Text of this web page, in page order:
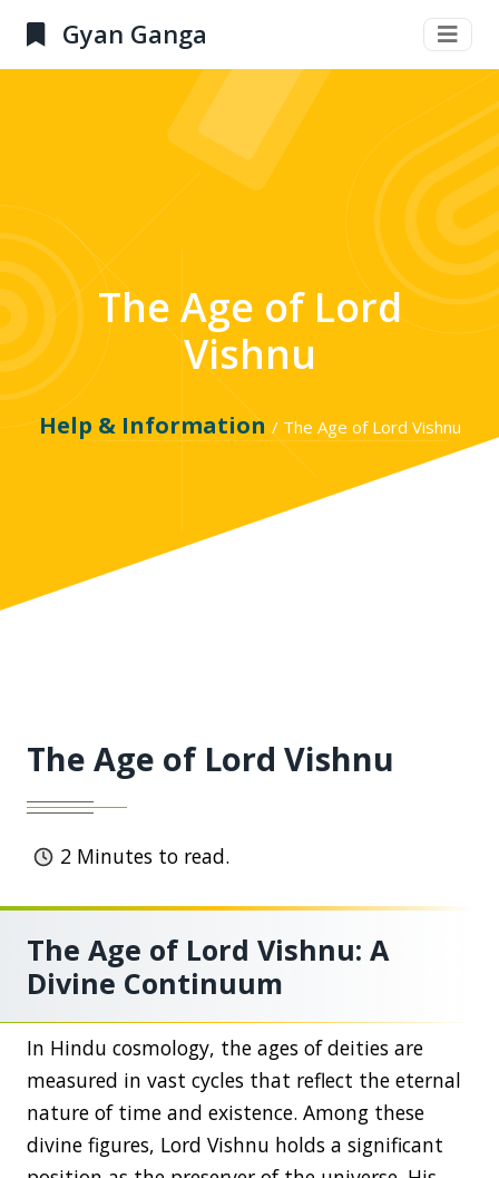
Gyan Ganga
The Age of Lord
Vishnu
Help & Information / The Age of Lord Vishnu
The Age of Lord Vishnu
2 Minutes to read.
The Age of Lord Vishnu: A
Divine Continuum
In Hindu cosmology, the ages of deities are
measured in vast cycles that reflect the eternal
nature of time and existence. Among these
divine figures, Lord Vishnu holds a significant